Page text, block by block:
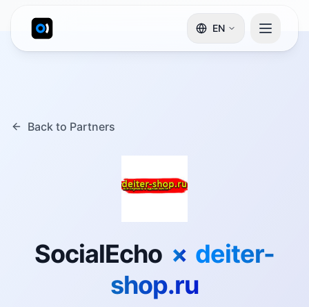
EN
Back to Partners
SocialEcho × deiter-
shop.ru